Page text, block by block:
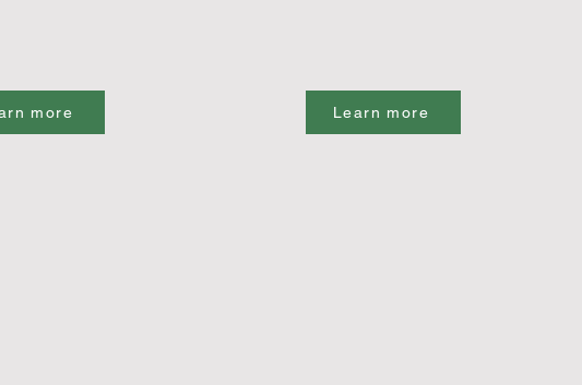
more Learn more